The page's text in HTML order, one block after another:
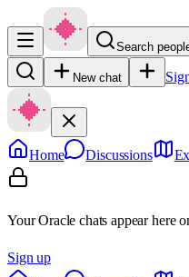
Search
New chat
Home Discussions
Your Oracle chats appear here
Sign up